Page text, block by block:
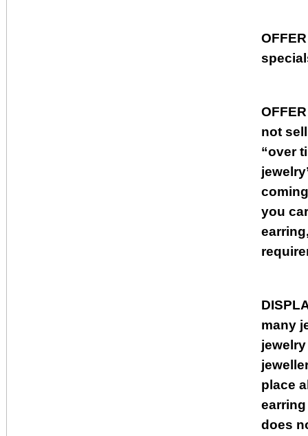
not
“over
you
many
place
does